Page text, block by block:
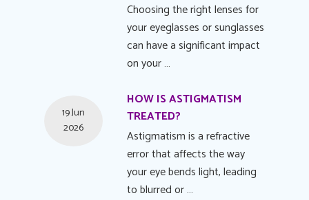
Choosing the right lenses for
your eyeglasses or sunglasses
can have a significant impact
on your …
HOW IS ASTIGMATISM
TREATED?
19 Jun
2026
Astigmatism is a refractive
error that affects the way
your eye bends light, leading
to blurred or …